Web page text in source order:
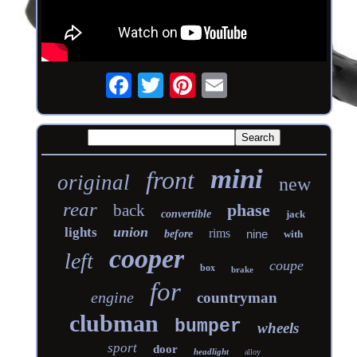
original front mini new
rear back convertible phase jack
lights union before rims nine with
left cooper box brake coupe
engine for countryman
clubman bumper wheels
sport door headlight alloy